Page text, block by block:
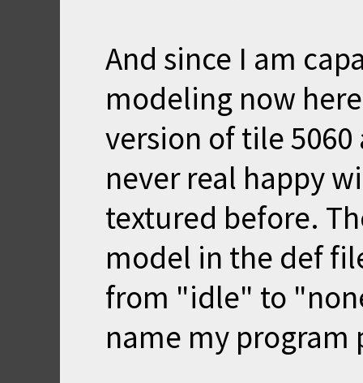
And since I am
modeling now
version of tile
never real happy
textured before.
model in the def
from "idle" to
name my